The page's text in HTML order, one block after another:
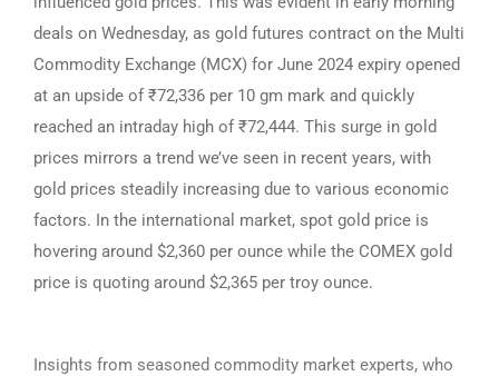
deals on Wednesday, as gold futures contract on the Multi
Commodity Exchange (MCX) for June 2024 expiry opened
at an upside of ₹72,336 per 10 gm mark and quickly
reached an intraday high of ₹72,444. This surge in gold
prices mirrors a trend we’ve seen in recent years, with
gold prices steadily increasing due to various economic
factors. In the international market, spot gold price is
hovering around $2,360 per ounce while the COMEX gold
price is quoting around $2,365 per troy ounce.
Insights from seasoned commodity market experts, who